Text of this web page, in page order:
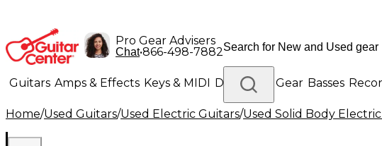
Pro Gear Advisers
Chat•866-498-7882
Guitars Amps & Effects Keys & MIDI Drums DJ Gear Basses
Lighting Band & Orchestra Platinum Gear
Home/Used Guitars/Used Electric Guitars/Used Solid Body